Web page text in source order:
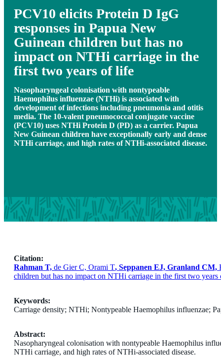
PCV10 elicits Protein D IgG
responses in Papua New
Guinean children but has no
impact on NTHi carriage in the
first two years of life
Nasopharyngeal colonisation with nontypeable
Haemophilus influenzae (NTHi) is associated with
development of infections including pneumonia and otitis
media. The 10-valent pneumococcal conjugate vaccine
(PCV10) uses NTHi Protein D (PD) as a carrier. Papua
New Guinean children have exceptionally early and dense
NTHi carriage, and high rates of NTHi-associated disease.
Citation:
Rahman T, de Gier C, Orami T, Seppanen EJ, Granland CM,
children but has no impact on NTHi carriage in the first two
Keywords:
Carriage density; NTHi; Nontypeable Haemophilus influenzae;
Abstract:
Nasopharyngeal colonisation with nontypeable Haemophilus
NTHi carriage, and high rates of NTHi-associated disease.